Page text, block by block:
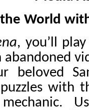
World
, you’ll
abandoned
beloved
with